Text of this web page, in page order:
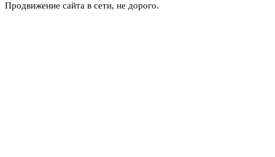
Продвижение сайта в сети, не дорого.